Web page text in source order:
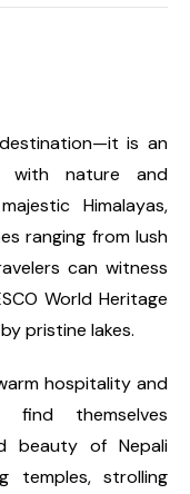
is an
with nature and
Himalayas,
ranging from lush
can witness
World Heritage
pristine lakes.
hospitality and
themselves
beauty of Nepali
temples, strolling